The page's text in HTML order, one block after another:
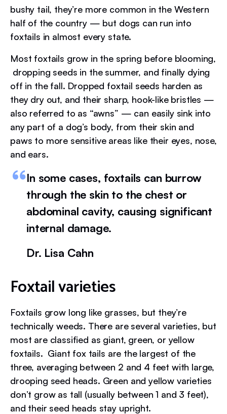
bushy tail, they’re more common in the Western
half of the country — but dogs can run into
foxtails in almost every state.
Most foxtails grow in the spring before blooming,
dropping seeds in the summer, and finally dying
off in the fall. Dropped foxtail seeds harden as
they dry out, and their sharp, hook-like bristles —
also referred to as “awns” — can easily sink into
any part of a dog’s body, from their skin and
paws to more sensitive areas like their eyes, nose,
and ears.
In some cases, foxtails can burrow
through the skin to the chest or
abdominal cavity, causing significant
internal damage.
Dr. Lisa Cahn
Foxtail varieties
Foxtails grow long like grasses, but they’re
technically weeds. There are several varieties, but
most are classified as giant, green, or yellow
foxtails. Giant fox tails are the largest of the
three, averaging between 2 and 4 feet with large,
drooping seed heads. Green and yellow varieties
don’t grow as tall (usually between 1 and 3 feet),
and their seed heads stay upright.